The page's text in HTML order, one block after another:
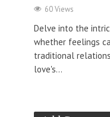
60 Views
Delve into the
whether feelings
traditional
love's...